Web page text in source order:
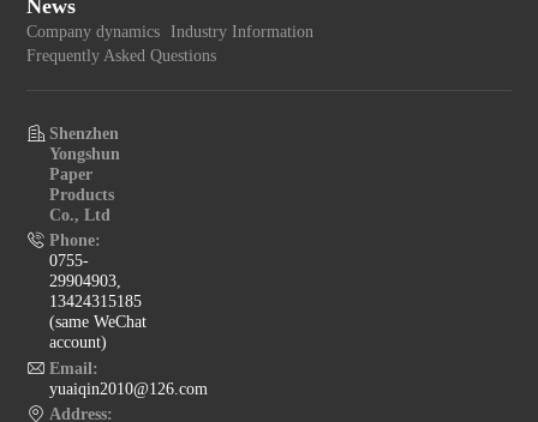
News
Company dynamics
Industry Information
Frequently Asked Questions
Shenzhen
Yongshun
Paper
Products
Co., Ltd
Phone:
0755-
29904903,
13424315185
(same WeChat
account)
Email:
yuaiqin2010@126.com
Address: